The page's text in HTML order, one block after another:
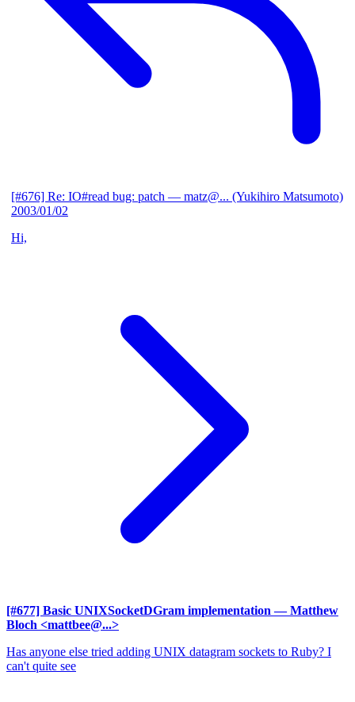
[#676] Re: IO#read bug: patch — matz@... (Yukihiro Matsumoto)
2003/01/02
Hi,
[#677] Basic UNIXSocketDGram implementation — Matthew
Bloch <mattbee@...>
Has anyone else tried adding UNIX datagram sockets to Ruby? I
can't quite see